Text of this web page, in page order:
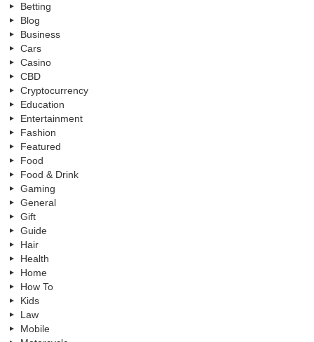
Betting
Blog
Business
Cars
Casino
CBD
Cryptocurrency
Education
Entertainment
Fashion
Featured
Food
Food & Drink
Gaming
General
Gift
Guide
Hair
Health
Home
How To
Kids
Law
Mobile